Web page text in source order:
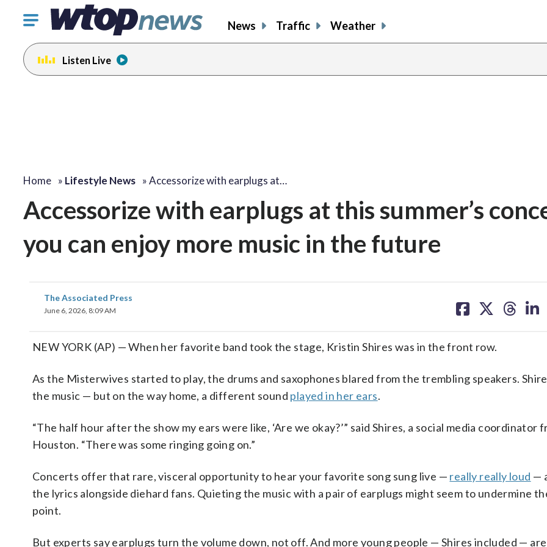
Click
toggle
navigation
menu.
News Traffic Weather
Listen Live
Home » Lifestyle News »Accessorize with earplugs at…
Accessorize with earplugs at this summer’s
you can enjoy more music in the future
The Associated Press
June 6, 2026, 8:09 AM
on on on on
NEW YORK (AP) — When her favorite band took the stage, Kristin Shires was in the front row.
As the Misterwives started to play, the drums and saxophones blared from the trembling speakers.
the music — but on the way home, a different sound played in her ears.
“The half hour after the show my ears were like, ‘Are we okay?’” said Shires, a social media coordinator
Houston. “There was some ringing going on.”
Concerts offer that rare, visceral opportunity to hear your favorite song sung live — really really loud —
the lyrics alongside diehard fans. Quieting the music with a pair of earplugs might seem to undermine
point.
But experts say earplugs turn the volume down, not off. And more young people — Shires included —